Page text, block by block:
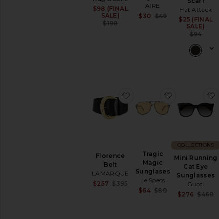
Sale price:
$98 (FINAL
SALE)
$198
AIRE
Sale price:
$30
Previous price:
$49
Hat Attack
$25 (FINAL
SALE)
$94
Florence
Belt
LAMARQUE
Sale price:
$257
Previous price:
$395
favorite Florence Belt
Tragic
Magic
Sunglases
Le Specs
Sale price:
$64
Previous price:
$80
favorite
Mini Running
Cat Eye
Sunglasses
Gucci
$276 $460
COLLECTIONS